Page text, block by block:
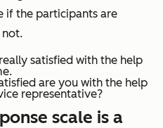
if the participants are
not.
satisfied with the help
are you with the help
representative?
scale is a